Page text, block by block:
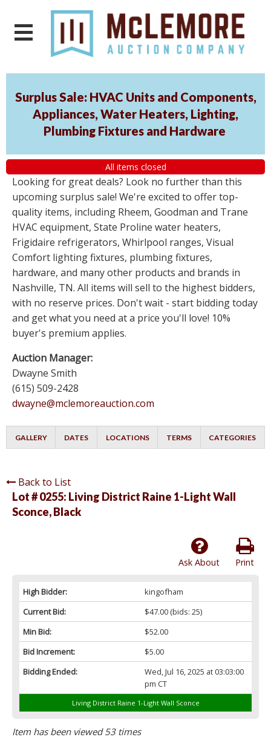
Surplus Sale: HVAC Units and Components,
Appliances, Water Heaters, Lighting,
Plumbing Fixtures and Hardware
All items closed
Looking for great deals? Look no further than this
upcoming surplus sale! We're excited to offer top-
quality items, including Rheem, Goodman and Trane
HVAC equipment, State Proline water heaters,
Frigidaire refrigerators, Whirlpool ranges, Visual
Comfort lighting fixtures, plumbing fixtures,
hardware, and many other products and brands in
Nashville, TN. All items will sell to the highest bidders,
with no reserve prices. Don't wait - start bidding today
and get what you need at a price you'll love! 10%
buyer's premium applies.
Auction Manager:
Dwayne Smith
(615) 509-2428
dwayne@mclemoreauction.com
GALLERY DATES LOCATIONS TERMS CATEGORIES
Back to List
Lot # 0255: Living District Raine 1-Light Wall
Sconce, Black
Print
Ask About
High Bidder:
kingofham
Current Bid:
$47.00(bids: 25)
Min Bid:
$52.00
Bid Increment:
$5.00
Bidding Ended:
Wed, Jul 16, 2025 at 03:03:00
pm CT
Living District Raine 1-Light Wall Sconce
Item has been viewed 53 times